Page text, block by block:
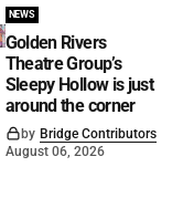
NEWS
Golden Rivers
Theatre Group’s
Sleepy Hollow is just
around the corner
by Bridge Contributors
August 06, 2026